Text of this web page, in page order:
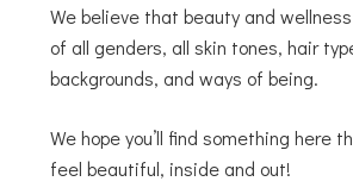
We believe that beauty and
of all genders, all skin tones, hair
backgrounds, and ways of being.
We hope you’ll find something here
feel beautiful, inside and out!